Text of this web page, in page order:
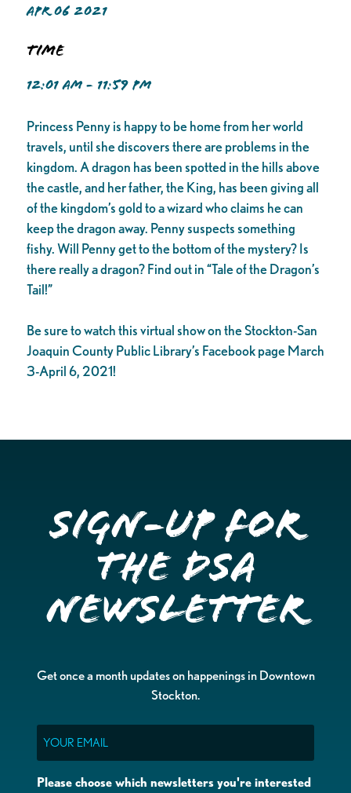
APR 06 2021
Time
12:01 AM - 11:59 PM
Princess Penny is happy to be home from her world
travels, until she discovers there are problems in the
kingdom. A dragon has been spotted in the hills above
the castle, and her father, the King, has been giving all
of the kingdom’s gold to a wizard who claims he can
keep the dragon away. Penny suspects something
fishy. Will Penny get to the bottom of the mystery? Is
there really a dragon? Find out in “Tale of the Dragon’s
Tail!”
Be sure to watch this virtual show on the Stockton-San
Joaquin County Public Library’s Facebook page March
3-April 6, 2021!
Sign-up for
the DSA
Newsletter
Get once a month updates on happenings in Downtown
Stockton.
Please choose which newsletters you're interested